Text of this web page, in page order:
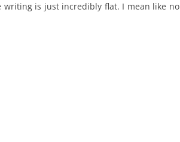
writing is just incredibly flat. I mean like no